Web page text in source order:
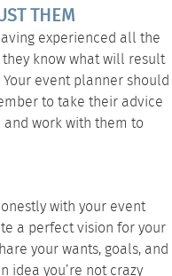
THEM
experienced all the
know what will result
event planner should
to take their advice
and work with them to
with your event
a perfect vision for your
your wants, goals, and
idea you’re not crazy